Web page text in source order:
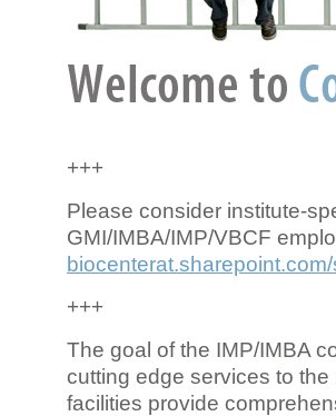
+++
Please consider institute-
GMI/IMBA/IMP/VBCF
+++
The goal of the IMP/IMBA
cutting edge services to
facilities provide